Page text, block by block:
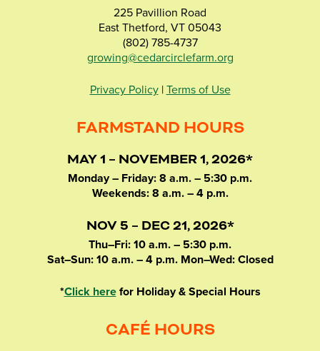
225 Pavillion Road
East Thetford, VT 05043
(802) 785-4737
growing@cedarcirclefarm.org
Privacy Policy| Terms of Use
FARMSTAND HOURS
MAY 1 – NOVEMBER 1, 2026*
Monday – Friday: 8 a.m. – 5:30 p.m.
Weekends: 8 a.m. – 4 p.m.
NOV 5 – DEC 21, 2026*
Thu–Fri: 10 a.m. – 5:30 p.m.
Sat–Sun: 10 a.m. – 4 p.m. Mon–Wed: Closed
*Click herefor Holiday & Special Hours
CAFÉ HOURS